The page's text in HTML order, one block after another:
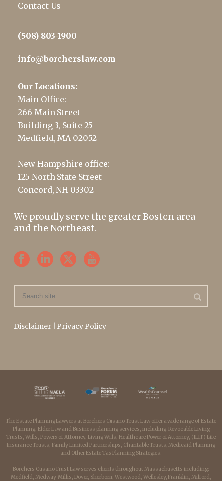
Contact Us
(508) 803-1900
info@borcherslaw.com
Our Locations:
Main Office:
266 Main Street
Building 3, Suite 25
Medfield, MA 02052
New Hampshire office:
125 North State Street
Concord, NH 03302
We proudly serve the greater Boston area
and the Northeast.
Disclaimer Privacy Policy
The Estate Planning Lawyers at Borchers Cusano Trust Law offer a wide range of Estate
Planning, Elder Law and Business planning services, including: Revocable Living
Trusts, Wills, Powers of Attorney, Living Wills, Healthcare Power of Attorney, (ILIT) Life
Insurance Trusts, Family Limited Partnerships, Charitable Trusts, Medicaid Planning
and Other Estate Tax Planning Strategies.
Borchers Cusano Trust Law serves clients throughout Massachusetts including:
Medfield, Medway, Millis, Dover, Sherborn, Westwood, Wellesley, Franklin, Milford,